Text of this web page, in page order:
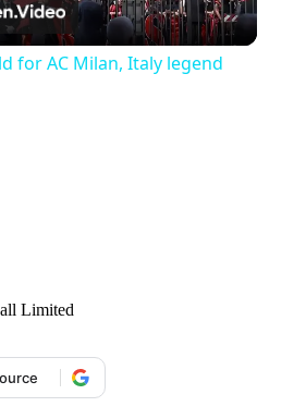
Video
for AC Milan, Italy legend
Limited